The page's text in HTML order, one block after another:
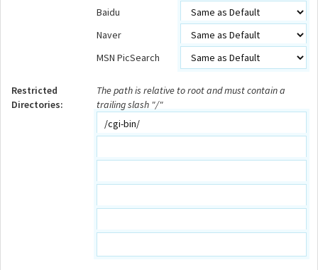
Baidu
Naver
MSN PicSearch
Restricted
Directories:
The path is relative to root and must contain a
trailing slash "/"